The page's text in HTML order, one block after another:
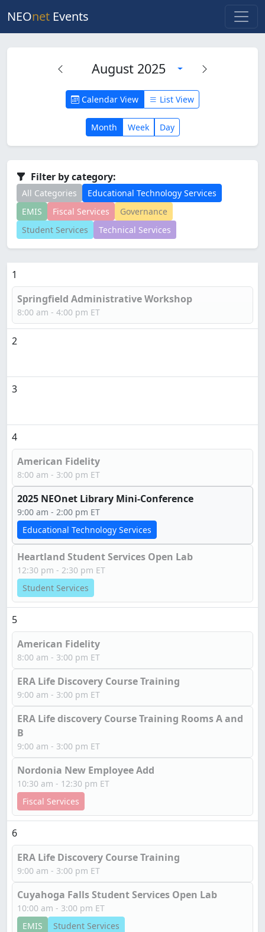
NEOnet Events
Calendar View List View
August 2025
Month Week Day
Filter by category:
All Categories
Educational Technology Services
EMIS
Fiscal Services
Governance
Student Services
Technical Services
1
Springfield Administrative Workshop
8:00 am - 4:00 pm ET
2
3
4
American Fidelity
8:00 am - 3:00 pm ET
2025 NEOnet Library Mini-Conference
9:00 am - 2:00 pm ET
Educational Technology Services
Heartland Student Services Open Lab
12:30 pm - 2:30 pm ET
Student Services
5
American Fidelity
8:00 am - 3:00 pm ET
ERA Life Discovery Course Training
9:00 am - 3:00 pm ET
ERA Life discovery Course Training Rooms A and
B
9:00 am - 3:00 pm ET
Nordonia New Employee Add
10:30 am - 12:30 pm ET
Fiscal Services
6
ERA Life Discovery Course Training
9:00 am - 3:00 pm ET
Cuyahoga Falls Student Services Open Lab
10:00 am - 3:00 pm ET
EMIS
Student Services